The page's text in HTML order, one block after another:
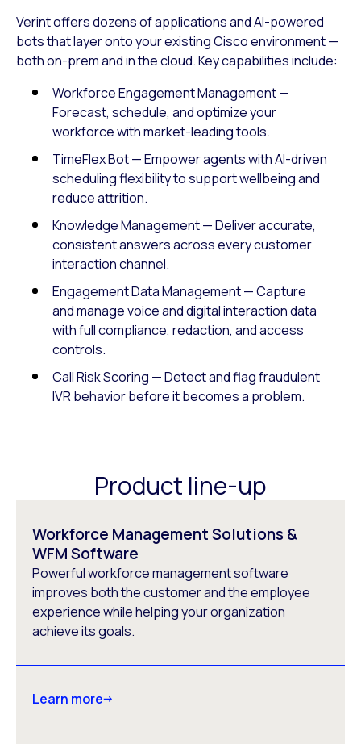
Verint offers dozens of applications and AI-powered
bots that layer onto your existing Cisco environment —
both on-prem and in the cloud. Key capabilities include:
Workforce Engagement Management —
Forecast, schedule, and optimize your
workforce with market-leading tools.
TimeFlex Bot — Empower agents with AI-driven
scheduling flexibility to support wellbeing and
reduce attrition.
Knowledge Management — Deliver accurate,
consistent answers across every customer
interaction channel.
Engagement Data Management — Capture
and manage voice and digital interaction data
with full compliance, redaction, and access
controls.
Call Risk Scoring — Detect and flag fraudulent
IVR behavior before it becomes a problem.
Product line-up
Workforce Management Solutions &
WFM Software
Powerful workforce management software
improves both the customer and the employee
experience while helping your organization
achieve its goals.
Learn more